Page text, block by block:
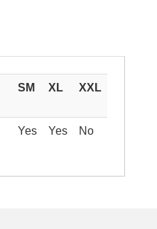
SM XL XXL
Yes Yes No